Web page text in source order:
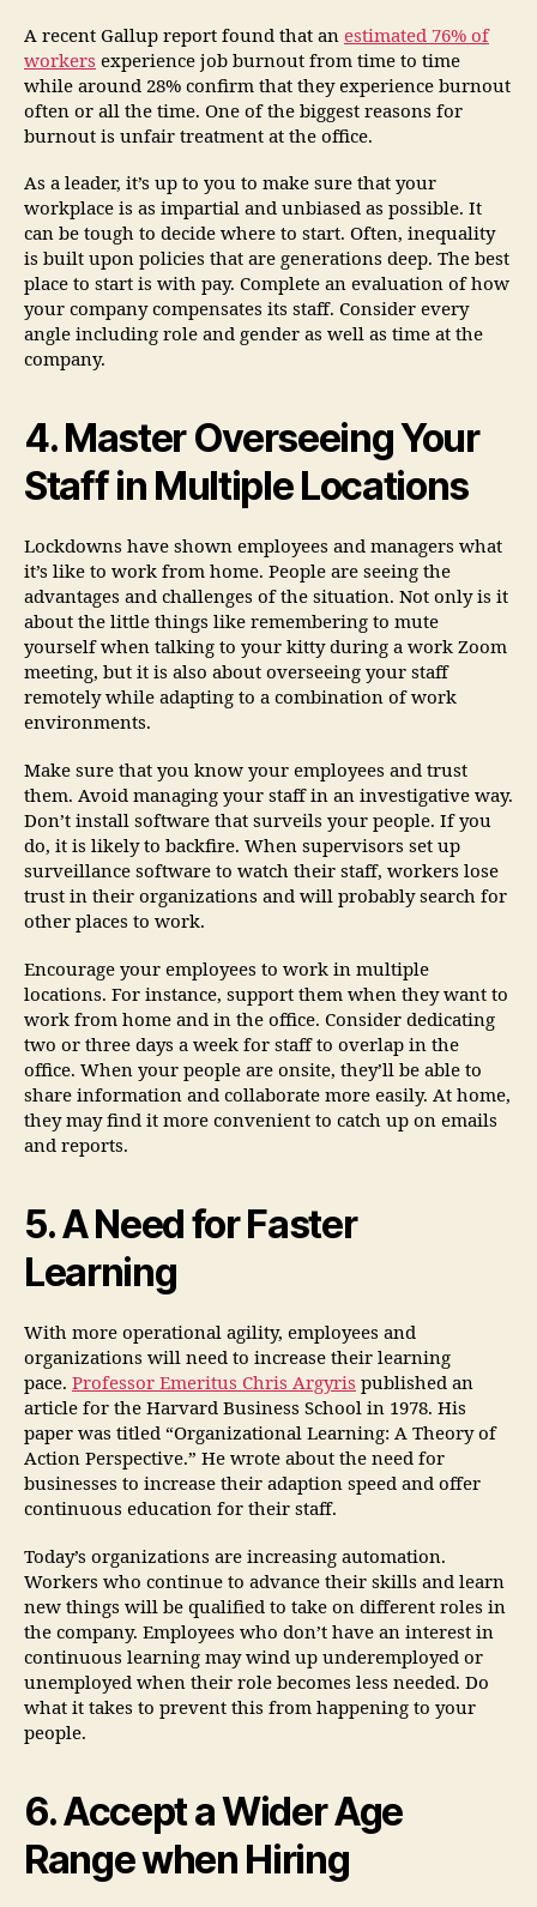
A recent Gallup report found that an estimated 76% of
workers experience job burnout from time to time
while around 28% confirm that they experience burnout
often or all the time. One of the biggest reasons for
burnout is unfair treatment at the office.
As a leader, it’s up to you to make sure that your
workplace is as impartial and unbiased as possible. It
can be tough to decide where to start. Often, inequality
is built upon policies that are generations deep. The best
place to start is with pay. Complete an evaluation of how
your company compensates its staff. Consider every
angle including role and gender as well as time at the
company.
4. Master Overseeing Your
Staff in Multiple Locations
Lockdowns have shown employees and managers what
it’s like to work from home. People are seeing the
advantages and challenges of the situation. Not only is it
about the little things like remembering to mute
yourself when talking to your kitty during a work Zoom
meeting, but it is also about overseeing your staff
remotely while adapting to a combination of work
environments.
Make sure that you know your employees and trust
them. Avoid managing your staff in an investigative way.
Don’t install software that surveils your people. If you
do, it is likely to backfire. When supervisors set up
surveillance software to watch their staff, workers lose
trust in their organizations and will probably search for
other places to work.
Encourage your employees to work in multiple
locations. For instance, support them when they want to
work from home and in the office. Consider dedicating
two or three days a week for staff to overlap in the
office. When your people are onsite, they’ll be able to
share information and collaborate more easily. At home,
they may find it more convenient to catch up on emails
and reports.
5. A Need for Faster
Learning
With more operational agility, employees and
organizations will need to increase their learning
pace. Professor Emeritus Chris Argyris published an
article for the Harvard Business School in 1978. His
paper was titled “Organizational Learning: A Theory of
Action Perspective.” He wrote about the need for
businesses to increase their adaption speed and offer
continuous education for their staff.
Today’s organizations are increasing automation.
Workers who continue to advance their skills and learn
new things will be qualified to take on different roles in
the company. Employees who don’t have an interest in
continuous learning may wind up underemployed or
unemployed when their role becomes less needed. Do
what it takes to prevent this from happening to your
people.
6. Accept a Wider Age
Range when Hiring